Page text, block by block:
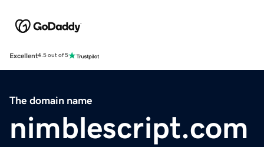
Excellent4.5 out of 5
The domain name
nimblescript.com